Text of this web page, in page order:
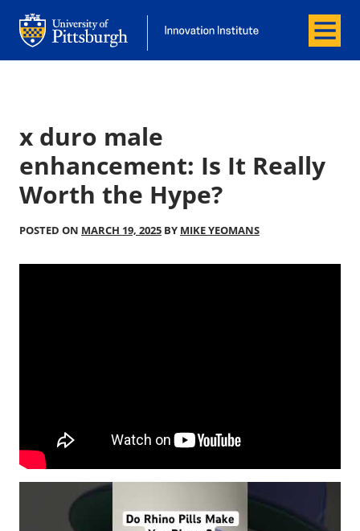
Office of Innovation and Entrepreneurship
Office of Innovation and
Menu
x duro male
enhancement: Is It Really
Worth the Hype?
POSTED ON MARCH 19, 2025 BY MIKE YEOMANS